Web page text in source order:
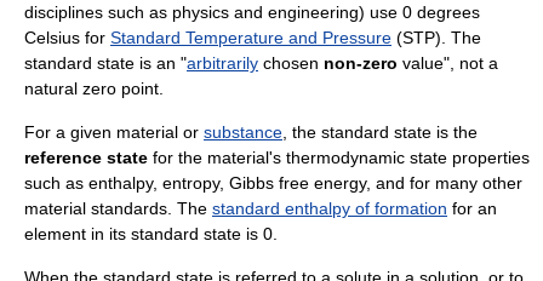
disciplines such as physics and engineering) use 0 degrees
Celsius for Standard Temperature and Pressure (STP). The
standard state is an "arbitrarily chosen non-zero value", not a
natural zero point.
For a given material or substance , the standard state is the
reference state for the material's thermodynamic state properties
such as enthalpy, entropy, Gibbs free energy, and for many other
material standards. The standard enthalpy of formation for an
element in its standard state is 0.